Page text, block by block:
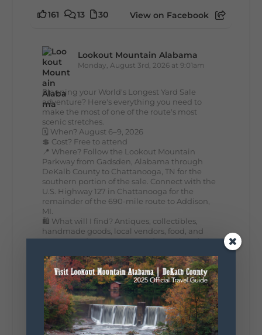
161 13 30 View on Facebook
Lookout Mountain Alabama
Monday, August 3rd, 2026 at 9:01am
Planning your World's Longest Yard Sale
adventure? Here's everything you need to
make the most of one of the route's most
scenic stretches.
🗓️ When? August 6–9, 2026
💲 Cost? Free to attend
📍 Where? Follow the Lookout Mountain
Parkway from Gadsden, Alabama through
DeKalb County to Chattanooga, TN for the
southern portion of the sale. Connect with the
U.S. Highway 127 in Chattanooga for the
remainder of the 690-mile route to Addison,
MI.
🛍️ What will I find? Antiques, collectibles,
handmade goods, local vendors, food, and
unexpected treasures around every bend.
some of the best stops aren't on your shopping
list. Who's making the trip this year?
#DeKalbTourism#VisitLookoutMountain
#WorldsLongestYardSale
#LookoutMountainParkway
#exploredekalbLookout Mountain Scenic
Parkway